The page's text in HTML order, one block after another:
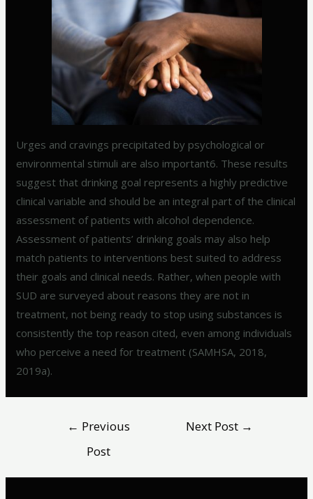
Urges and cravings precipitated by psychological or
environmental stimuli are also important6. These results
suggest that drinking goal represents a highly predictive
clinical variable and should be an integral part of the clinical
assessment of patients with alcohol dependence.
Assessment of patients’ drinking goals may also help
match patients to interventions best suited to address
their goals and clinical needs. Rather, when people with
SUD are surveyed about reasons they are not in
treatment, not being ready to stop using substances is
consistently the top reason cited, even among individuals
who perceive a need for treatment (SAMHSA, 2018,
2019a).
← Previous
Post
Next Post →